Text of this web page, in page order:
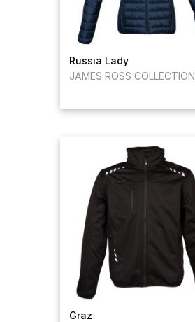
Russia Lady
JAMES ROSS COLLECTION
Graz